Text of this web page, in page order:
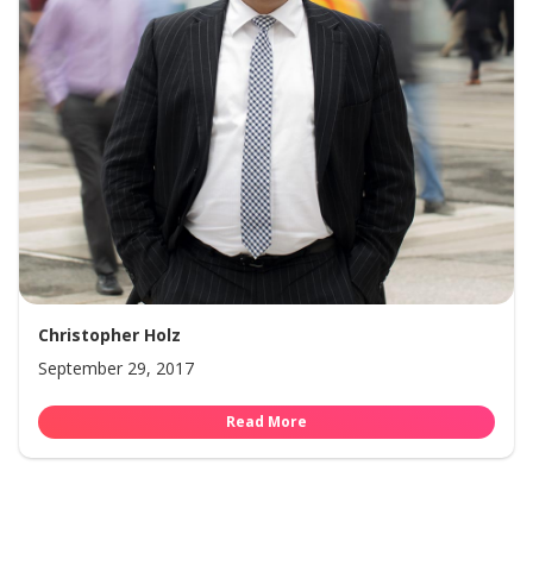
Christopher Holz
September 29, 2017
Read More